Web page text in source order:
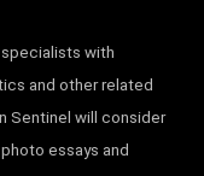
with
and other related
Sentinel will consider
essays and